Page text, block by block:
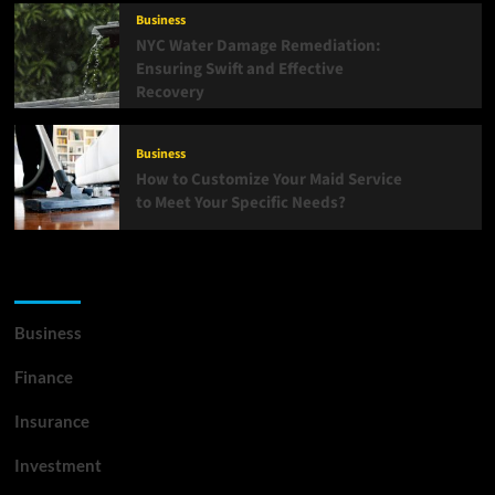
Business
NYC Water Damage Remediation:
Ensuring Swift and Effective
Recovery
Business
How to Customize Your Maid Service
to Meet Your Specific Needs?
Business
Finance
Insurance
Investment